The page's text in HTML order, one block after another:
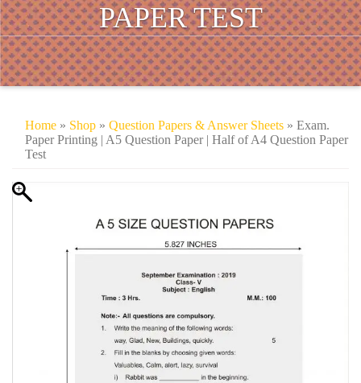
PAPER TEST
Home » Shop » Question Papers & Answer Sheets » Exam.
Paper Printing | A5 Question Paper | Half of A4 Question Paper
Test